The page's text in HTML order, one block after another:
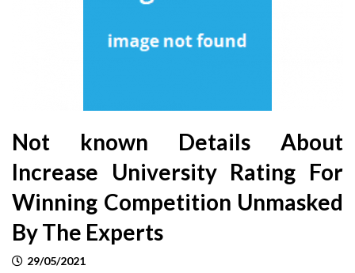
Not known Details About
Increase University Rating For
Winning Competition Unmasked
By The Experts
29/05/2021